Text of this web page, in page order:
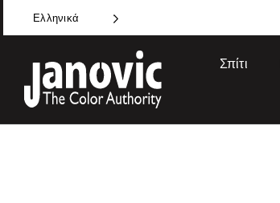
to
content
Ελληνικά
Σπίτι